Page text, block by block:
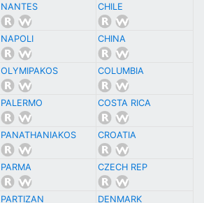
NANTES CHILE
NAPOLI CHINA
OLYMIPAKOS COLUMBIA
PALERMO COSTA RICA
PANATHANIAKOS CROATIA
PARMA CZECH REP
PARTIZAN DENMARK